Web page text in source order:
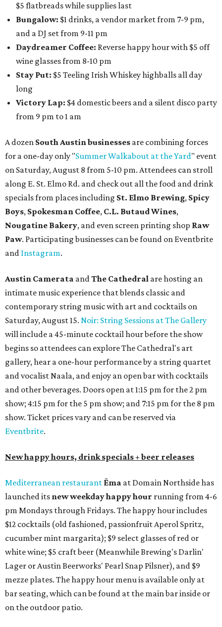
$5 flatbreads while supplies last
Bungalow: $1 drinks, a vendor market from 7-9 pm,
and a DJ set from 9-11 pm
Daydreamer Coffee: Reverse happy hour with $5 off
wine glasses from 8-10 pm
Stay Put: $5 Teeling Irish Whiskey highballs all day
long
Victory Lap: $4 domestic beers and a silent disco party
from 9 pm to 1 am
A dozen South Austin businesses are combining forces
for a one-day only "Summer Walkabout at the Yard" event
on Saturday, August 8 from 5-10 pm. Attendees can stroll
along E. St. Elmo Rd. and check out all the food and drink
specials from places including St. Elmo Brewing, Spicy
Boys, Spokesman Coffee, C.L. Butaud Wines,
Nougatine Bakery, and even screen printing shop Raw
Paw. Participating businesses can be found on Eventbrite
and Instagram.
Austin Camerata andThe Cathedral are hosting an
intimate music experience that blends classic and
contemporary string music with art and cocktails on
Saturday, August 15. Noir: String Sessions at The Gallery
will include a 45-minute cocktail hour before the show
begins so attendees can explore The Cathedral's art
gallery, hear a one-hour performance by a string quartet
and vocalist Naala, and enjoy an open bar with cocktails
and other beverages. Doors open at 1:15 pm for the 2 pm
show; 4:15 pm for the 5 pm show; and 7:15 pm for the 8 pm
show. Ticket prices vary and can be reserved via
Eventbrite.
New happy hours, drink specials + beer releases
Mediterranean restaurant Ēma at Domain Northside has
launched its new weekdayhappy hour running from 4-6
pm Mondays through Fridays. The happy hour includes
$12 cocktails (old fashioned, passionfruit Aperol Spritz,
cucumber mint margarita); $9 select glasses of red or
white wine; $5 craft beer (Meanwhile Brewing's Darlin'
Lager or Austin Beerworks' Pearl Snap Pilsner), and $9
mezze plates. The happy hour menu is available only at
bar seating, which can be found at the main bar inside or
on the outdoor patio.